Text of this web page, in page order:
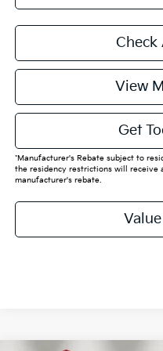
Check
View
Get
*Manufacturer's Rebate subject to
the residency restrictions will receive
manufacturer's rebate.